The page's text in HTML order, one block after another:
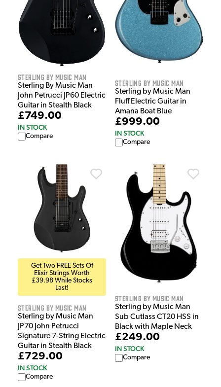
Sterling by Music Man
Sterling By Music Man
John Petrucci JP60 Electric
Guitar in Stealth Black
£749.00
IN STOCK
Compare
Sterling by Music Man
Sterling by Music Man
Fluff Electric Guitar in
Amana Boat Blue
£999.00
IN STOCK
Compare
Get Two FREE Sets Of
Elixir Strings Worth
£39.98 While Stocks
Last!
Sterling by Music Man
Sterling by Music Man
JP70 John Petrucci
Signature 7-String Electric
Guitar in Stealth Black
£729.00
IN STOCK
Compare
Sterling by Music Man
Sterling by Music Man
Sub Cutlass CT20 HSS in
Black with Maple Neck
£249.00
IN STOCK
Compare